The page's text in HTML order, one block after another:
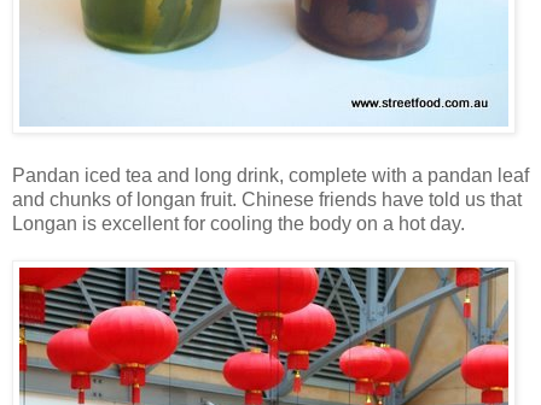
Pandan iced tea and long drink, complete with a pandan leaf
and chunks of longan fruit. Chinese friends have told us that
Longan is excellent for cooling the body on a hot day.